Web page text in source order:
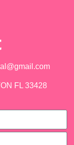
FL 33428